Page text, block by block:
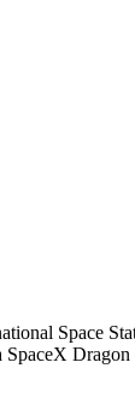
Space